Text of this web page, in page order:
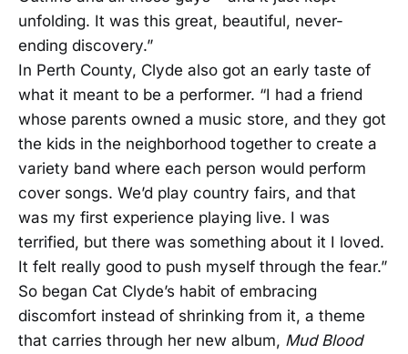
unfolding. It was this great, beautiful, never-
ending discovery.”
In Perth County, Clyde also got an early taste of
what it meant to be a performer. “I had a friend
whose parents owned a music store, and they got
the kids in the neighborhood together to create a
variety band where each person would perform
cover songs. We’d play country fairs, and that
was my first experience playing live. I was
terrified, but there was something about it I loved.
It felt really good to push myself through the fear.”
So began Cat Clyde’s habit of embracing
discomfort instead of shrinking from it, a theme
that carries through her new album, Mud Blood